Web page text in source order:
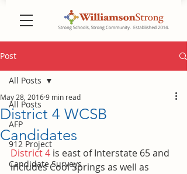
Post
All Posts
AFP
912 Project
Candidate Surveys
All Posts
District 4 WCSB
Candidates
May 28, 20169 min read
District 4 is east of Interstate 65 and
includes Cool Springs as well as